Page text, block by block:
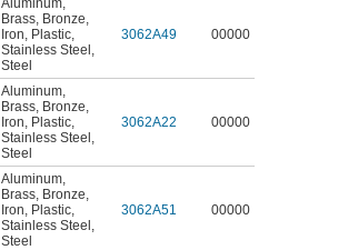
Aluminum,
Brass, Bronze,
Iron, Plastic,
Stainless Steel ,
Steel
3062A49 00000
Aluminum,
Brass, Bronze,
Iron, Plastic,
Stainless Steel ,
Steel
3062A22 00000
Aluminum,
Brass, Bronze,
Iron, Plastic,
Stainless Steel ,
Steel
3062A51 00000